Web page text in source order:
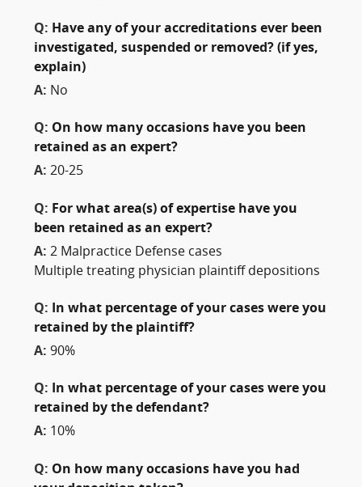
Q: Have any of your accreditations ever been
investigated, suspended or removed? (if yes,
explain)
A: No
Q: On how many occasions have you been
retained as an expert?
A: 20-25
Q: For what area(s) of expertise have you
been retained as an expert?
A: 2 Malpractice Defense cases
Multiple treating physician plaintiff depositions
Q:
In what percentage of your cases were you
retained by the plaintiff?
A: 90%
Q: In what percentage of your cases were you
retained by the defendant?
A: 10%
Q: On how many occasions have you had